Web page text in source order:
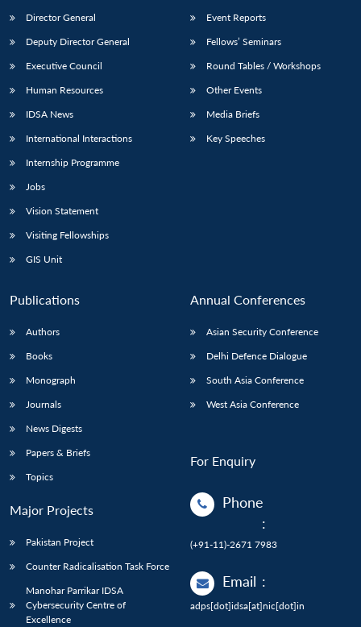
LIBRARY
Open
IDSA
Open
menu
Publications
Open
Membership
Open
Director General
Deputy Director General
Executive Council
Human Resources
IDSA News
International Interactions
Internship Programme
Jobs
Vision Statement
Visiting Fellowships
GIS Unit
Event Reports
Fellows’ Seminars
Round Tables / Workshops
Other Events
Media Briefs
Key Speeches
Publications
Authors
Books
Monograph
Journals
News Digests
Papers & Briefs
Topics
Major Projects
Pakistan Project
Counter Radicalisation Task Force
Manohar Parrikar IDSA
Cybersecurity Centre of
Excellence
Annual Conferences
Asian Security Conference
Delhi Defence Dialogue
South Asia Conference
West Asia Conference
For Enquiry
Phone
:
(+91-11)-2671 7983
Email :
adps[dot]idsa[at]nic[dot]in